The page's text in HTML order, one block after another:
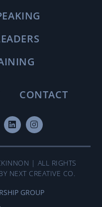
CONTACT
| ALL RIGHTS
NEXT CREATIVE CO.
GROUP